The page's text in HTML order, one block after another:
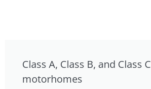
Class A, Class B, and Class C
motorhomes